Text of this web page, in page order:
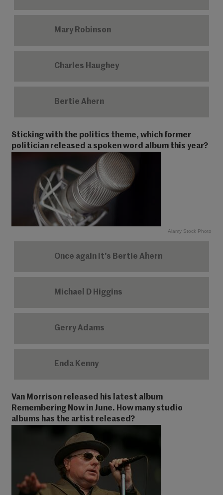
Mary Robinson
Charles Haughey
Bertie Ahern
Sticking with the politics theme, which former
politician released a spoken word album this year?
Alamy Stock Photo
Once again it's Bertie Ahern
Michael D Higgins
Gerry Adams
Enda Kenny
Van Morrison released his latest album
Remembering Now in June. How many studio
albums has the artist released?